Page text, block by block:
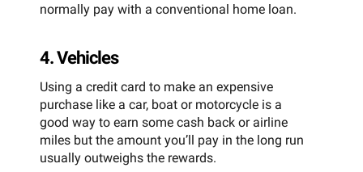
normally pay with a conventional home loan.
4. Vehicles
Using a credit card to make an expensive
purchase like a car, boat or motorcycle is a
good way to earn some cash back or airline
miles but the amount you’ll pay in the long run
usually outweighs the rewards.